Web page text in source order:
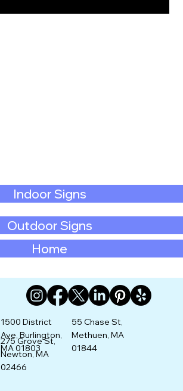
Home
Outdoor Signs
Indoor Signs
275 Grove St,
Newton, MA
02466
1500 District
Ave, Burlington,
MA 01803
55 Chase St,
Methuen, MA
01844